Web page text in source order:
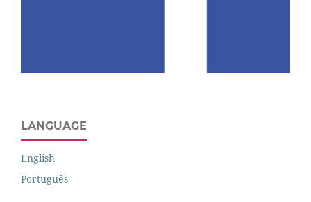
LANGUAGE
English
Português